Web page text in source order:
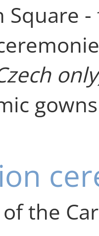
Square
the